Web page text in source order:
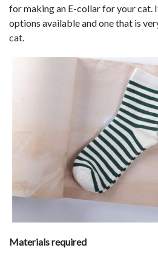
for making an E-collar for your cat.
options available and one that is
cat.
Materials required